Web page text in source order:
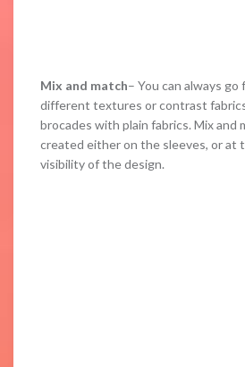
Mix and match– You can always
different textures or contrast
brocades with plain fabrics. Mix and
created either on the sleeves, or at
visibility of the design.